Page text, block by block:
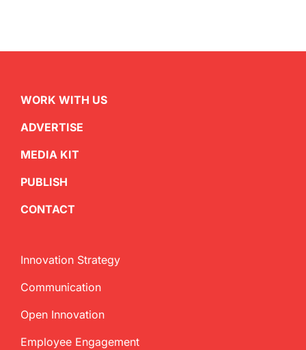
WORK WITH US
ADVERTISE
MEDIA KIT
PUBLISH
CONTACT
Innovation Strategy
Communication
Open Innovation
Employee Engagement